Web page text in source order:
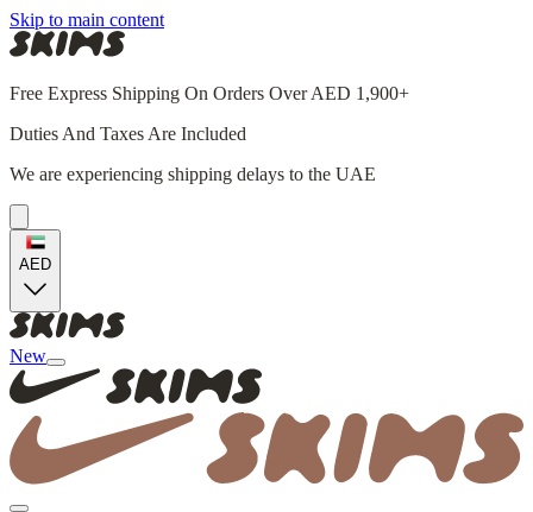
Skip to main content
Free Express Shipping On Orders Over AED 1,900+
Duties And Taxes Are Included
We are experiencing shipping delays to the UAE
AED
New